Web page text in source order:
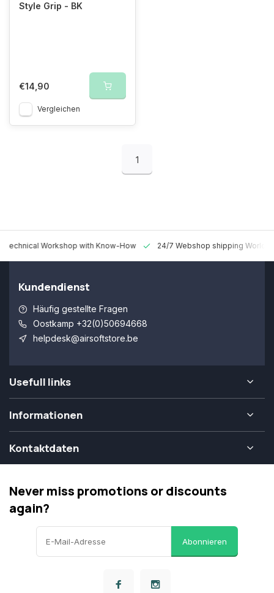
Style Grip - BK
€14,90
Vergleichen
1
Technical Workshop with Know-How 24/7 Webshop shipping
Kundendienst
Häufig gestellte Fragen
Oostkamp +32(0)50694668
helpdesk@airsoftstore.be
Usefull links
Informationen
Kontaktdaten
Never miss promotions or discounts
again?
Abonnieren